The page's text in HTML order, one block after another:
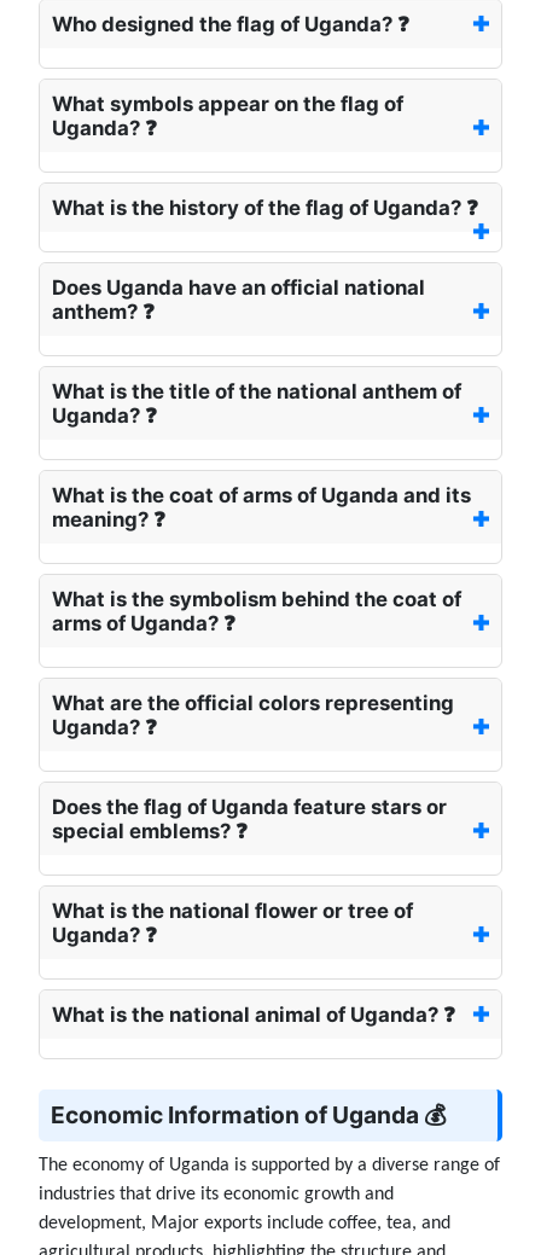
Who designed the flag of Uganda? ❓
What symbols appear on the flag of
Uganda? ❓
What is the history of the flag of Uganda? ❓
Does Uganda have an official national
anthem? ❓
What is the title of the national anthem of
Uganda? ❓
What is the coat of arms of Uganda and its
meaning? ❓
What is the symbolism behind the coat of
arms of Uganda? ❓
What are the official colors representing
Uganda? ❓
Does the flag of Uganda feature stars or
special emblems? ❓
What is the national flower or tree of
Uganda? ❓
What is the national animal of Uganda? ❓
Economic Information of Uganda 💰
The economy of Uganda is supported by a diverse range of
industries that drive its economic growth and
development, Major exports include coffee, tea, and